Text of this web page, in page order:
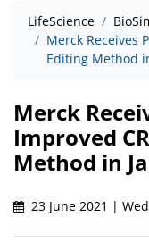
LifeScience
Merck Receives
Editing Method
Merck
Improved
Method in
23 June 2021 |